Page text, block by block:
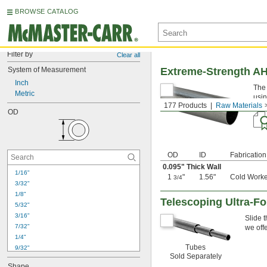
BROWSE CATALOG
Filter by Clear all
System of Measurement
Inch
Metric
OD
1/16"
3/32"
1/8"
5/32"
3/16"
7/32"
1/4"
9/32"
5/16"
177 Products Raw Materials
Extreme-Strength
OD ID Fabrication
0.095" Thick Wall
1 3/4" 1.56" Cold
Telescoping Ultra-
Tubes
Sold Separately
Slide
we